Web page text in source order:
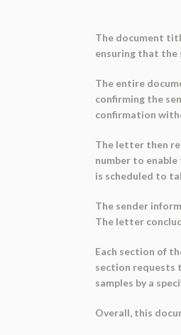
The document
ensuring that the
The entire
confirming the
confirmation
The letter then
number to
is scheduled to
The sender
The letter
Each section of
section requests
samples by a
Overall, this